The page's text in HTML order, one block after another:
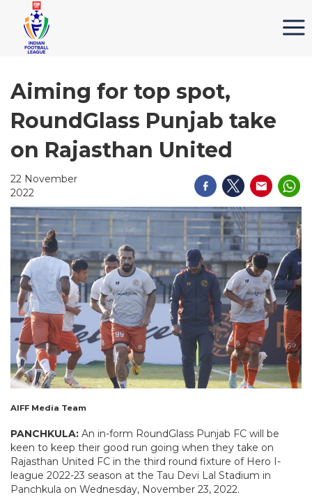
Aiming for top spot,
RoundGlass Punjab take
on Rajasthan United
22 November
2022
AIFF Media Team
PANCHKULA: An in-form RoundGlass Punjab FC will be
keen to keep their good run going when they take on
Rajasthan United FC in the third round fixture of Hero I-
league 2022-23 season at the Tau Devi Lal Stadium in
Panchkula on Wednesday, November 23, 2022.